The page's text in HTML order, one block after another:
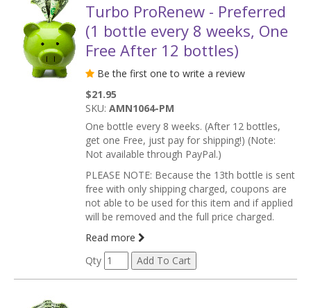
Turbo ProRenew - Preferred
(1 bottle every 8 weeks, One
Free After 12 bottles)
Be the first one to write a review
$21.95
SKU: AMN1064-PM
One bottle every 8 weeks. (After 12 bottles,
get one Free, just pay for shipping!) (Note:
Not available through PayPal.)
PLEASE NOTE: Because the 13th bottle is sent
free with only shipping charged, coupons are
not able to be used for this item and if applied
will be removed and the full price charged.
Read more
Qty